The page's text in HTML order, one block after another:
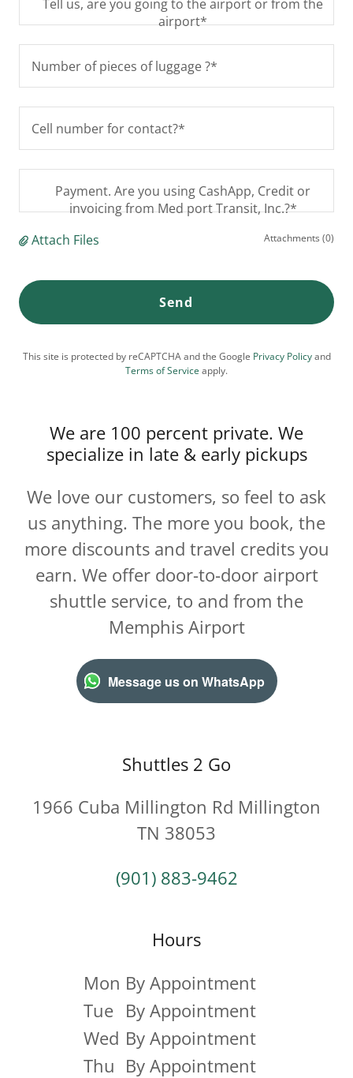
Tell us, are you going to the airport or from the
airport*
Number of pieces of luggage ?*
Cell number for contact?*
Payment. Are you using CashApp, Credit or
invoicing from Med port Transit, Inc.?*
Attach Files
Attachments (0)
Send
This site is protected by reCAPTCHA and the Google Privacy Policyand
Terms of Service apply.
We are 100 percent private. We
specialize in late & early pickups
We love our customers, so feel to ask
us anything. The more you book, the
more discounts and travel credits you
earn. We offer door-to-door airport
shuttle service, to and from the
Memphis Airport
Message us on WhatsApp
Shuttles 2 Go
1966 Cuba Millington Rd Millington
TN 38053
(901) 883-9462
Hours
Mon By Appointment
Tue By Appointment
Wed By Appointment
Thu By Appointment